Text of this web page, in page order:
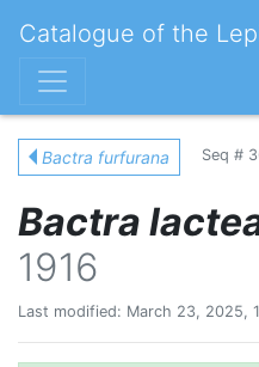
Catalogue of the
Bactra furfurana Seq #
Bactra
1916
Last modified: March 23, 2025,